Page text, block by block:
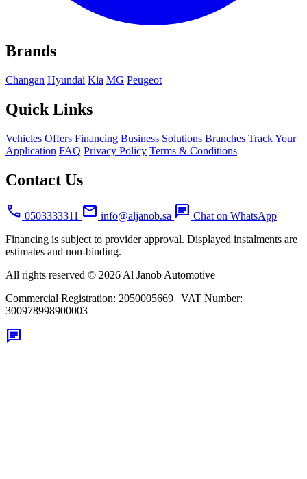
Brands
Changan Hyundai Kia MG Peugeot
Quick Links
Vehicles Offers Financing Business Solutions Branches Track Your
Application FAQ Privacy Policy Terms & Conditions
Contact Us
call 0503333311 mail info@aljanob.sa chat Chat on WhatsApp
Financing is subject to provider approval. Displayed instalments are
estimates and non-binding.
All rights reserved © 2026 Al Janob Automotive
Commercial Registration: 2050005669 | VAT Number:
300978998900003
chat